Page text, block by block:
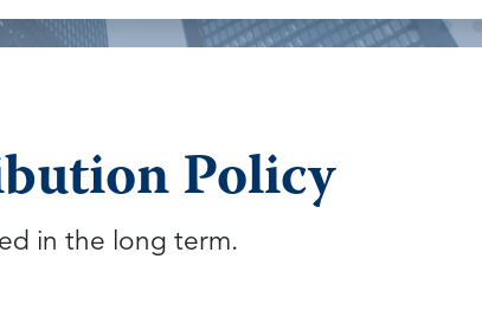
Policy
in the long term.